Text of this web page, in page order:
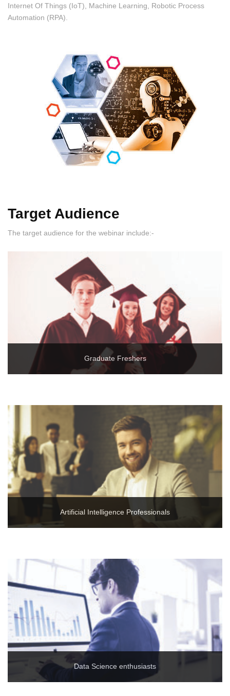
Internet Of Things (IoT), Machine Learning, Robotic Process
Automation (RPA).
Target Audience
The target audience for the webinar include:-
Graduate Freshers
Artificial Intelligence Professionals
Data Science enthusiasts